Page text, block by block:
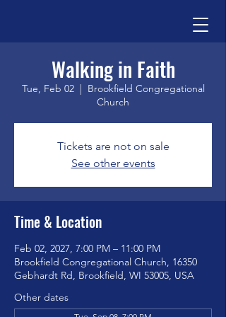
Walking in Faith
Tue, Feb 02
  |
Brookfield Congregational
Church
Tickets are not on sale
See other events
Time & Location
Feb 02, 2027, 7:00 PM – 11:00 PM
Brookfield Congregational Church, 16350
Gebhardt Rd, Brookfield, WI 53005, USA
Other dates